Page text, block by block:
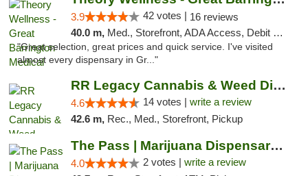
3.9 42 votes | 16 reviews
40.0 m, Med., Storefront, ADA Access, Debit Card
"Great selection, great prices and quick service. I've visited
almost every dispensary in Gr..."
RR Legacy Cannabis & Weed Dispensary Glens...
4.6 14 votes | write a review
42.6 m, Rec., Med., Storefront, Pickup
The Pass | Marijuana Dispensary in the Ber...
4.0 2 votes | write a review